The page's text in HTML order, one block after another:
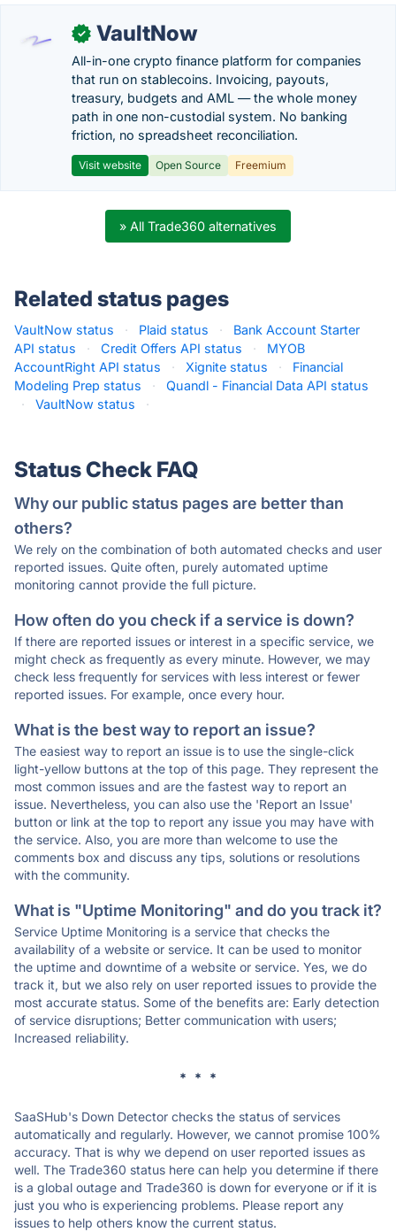
✓ VaultNow
All-in-one crypto finance platform for companies
that run on stablecoins. Invoicing, payouts,
treasury, budgets and AML — the whole money
path in one non-custodial system. No banking
friction, no spreadsheet reconciliation.
Visit website Open Source Freemium
» All Trade360 alternatives
Related status pages
VaultNow status · Plaid status ·
Bank Account Starter
API status
· Credit Offers API status ·
MYOB
AccountRight API status
· Xignite status ·
Financial
Modeling Prep status
·
Quandl - Financial Data API status
·
VaultNow status ·
Status Check FAQ
Why our public status pages are better than
others?
We rely on the combination of both automated checks and user
reported issues. Quite often, purely automated uptime
monitoring cannot provide the full picture.
How often do you check if a service is down?
If there are reported issues or interest in a specific service, we
might check as frequently as every minute. However, we may
check less frequently for services with less interest or fewer
reported issues. For example, once every hour.
What is the best way to report an issue?
The easiest way to report an issue is to use the single-click
light-yellow buttons at the top of this page. They represent the
most common issues and are the fastest way to report an
issue. Nevertheless, you can also use the 'Report an Issue'
button or link at the top to report any issue you may have with
the service. Also, you are more than welcome to use the
comments box and discuss any tips, solutions or resolutions
with the community.
What is "Uptime Monitoring" and do you track it?
Service Uptime Monitoring is a service that checks the
availability of a website or service. It can be used to monitor
the uptime and downtime of a website or service. Yes, we do
track it, but we also rely on user reported issues to provide the
most accurate status. Some of the benefits are: Early detection
of service disruptions; Better communication with users;
Increased reliability.
* * *
SaaSHub's Down Detector checks the status of services
automatically and regularly. However, we cannot promise 100%
accuracy. That is why we depend on user reported issues as
well. The Trade360 status here can help you determine if there
is a global outage and Trade360 is down for everyone or if it is
just you who is experiencing problems. Please report any
issues to help others know the current status.